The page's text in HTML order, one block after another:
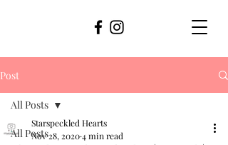
Post
All Posts
All Posts
Starspeckled Hearts
Nov 28, 20204 min read